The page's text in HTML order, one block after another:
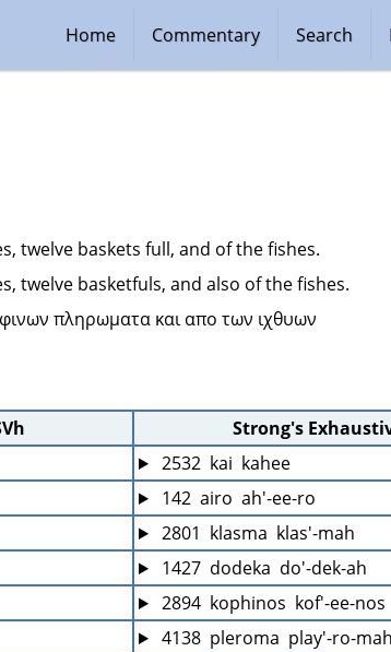
Search
Commentary
Home
twelve baskets full, and of the fishes.
twelve basketfuls, and also of the fishes.
πληρωματα και απο των ιχθυων
Strong's
2532  kai  kahee
142  airo  ah'-ee-ro
2801  klasma  klas'-mah
1427  dodeka  do'-dek-ah
2894  kophinos  kof'-ee-nos
4138  pleroma  play'-ro-mah